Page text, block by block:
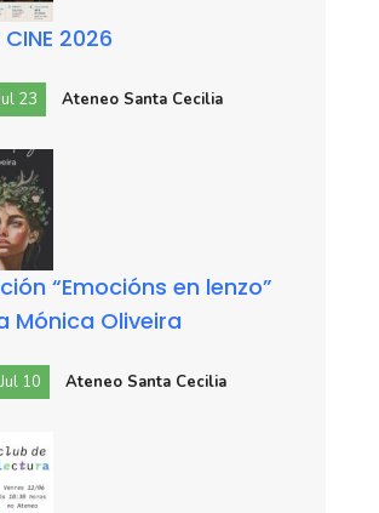
CINE 2026
23 Ateneo Santa Cecilia
“Emocións en lenzo”
Mónica Oliveira
10 Ateneo Santa Cecilia